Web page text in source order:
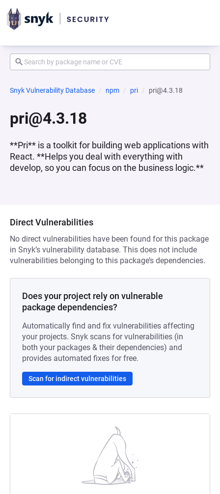
Snyk Vulnerability Database npm pri pri@4.3.18
pri@4.3.18
**Pri** is a toolkit for building web applications with
React. **Helps you deal with everything with
develop, so you can focus on the business logic.**
Direct Vulnerabilities
No direct vulnerabilities have been found for this package
in Snyk’s vulnerability database. This does not include
vulnerabilities belonging to this package’s dependencies.
Does your project rely on vulnerable
package dependencies?
Automatically find and fix vulnerabilities affecting
your projects. Snyk scans for vulnerabilities (in
both your packages & their dependencies) and
provides automated fixes for free.
Scan for indirect vulnerabilities